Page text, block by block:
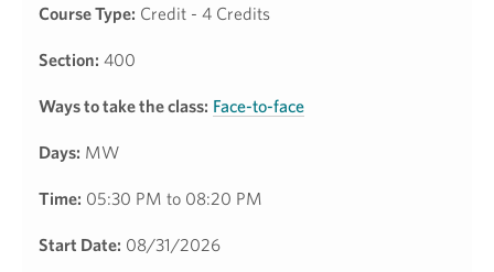
Course Type: Credit - 4 Credits
Section: 400
Ways to take the class: Face-to-face
Days: MW
Time: 05:30 PM to 08:20 PM
Start Date: 08/31/2026